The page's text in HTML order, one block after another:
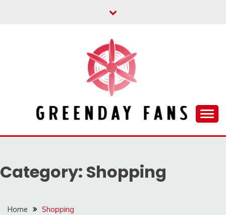
GREENDAY FANS
Category: Shopping
Home Shopping